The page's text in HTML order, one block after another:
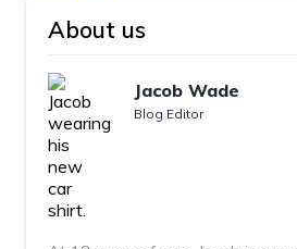
About us
Jacob Wade
Blog Editor